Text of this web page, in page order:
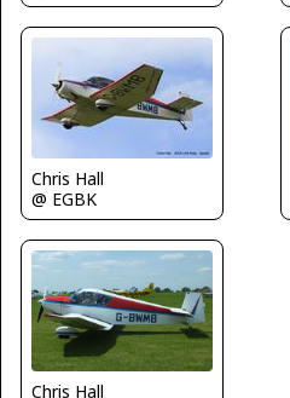
Chris Hall
@ EGBK
Chris Hall